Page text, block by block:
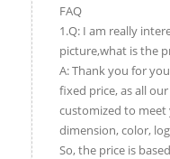
FAQ
1.Q: I am really
picture,what is the
A: Thank you for
fixed price, as all
customized to
dimension, color,
So, the price is